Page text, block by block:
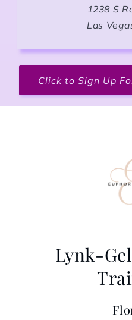
1238 S
Las
Click to Sign Up
Lynk-